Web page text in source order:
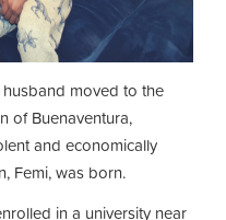
moved to the
of Buenaventura,
and economically
Femi, was born.
in a university near